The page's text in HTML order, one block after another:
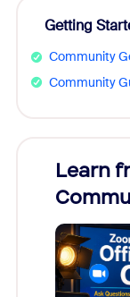
Getting
Community
Community
Learn